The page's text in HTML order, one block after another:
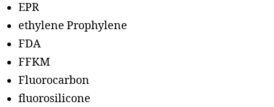
EPR
ethylene Prophylene
FDA
FFKM
Fluorocarbon
fluorosilicone